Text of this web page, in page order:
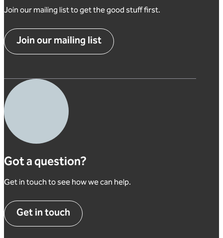
Join our mailing list to get the good stuff first.
Join our mailing list
Got a question?
Get in touch to see how we can help.
Get in touch